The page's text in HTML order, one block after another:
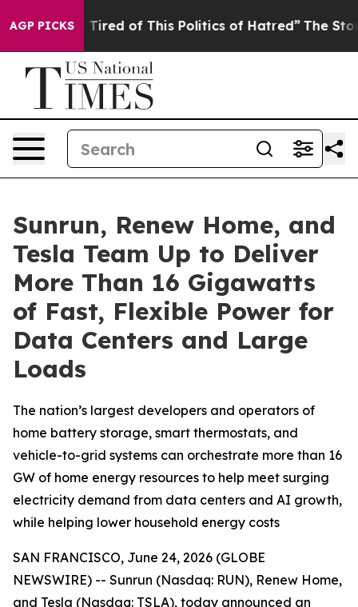
AGP PICKS
Tired of This Politics of Hatred” The Story Behind
Sunrun, Renew Home, and
Tesla Team Up to Deliver
More Than 16 Gigawatts
of Fast, Flexible Power for
Data Centers and Large
Loads
The nation’s largest developers and operators of
home battery storage, smart thermostats, and
vehicle-to-grid systems can orchestrate more than 16
GW of home energy resources to help meet surging
electricity demand from data centers and AI growth,
while helping lower household energy costs
SAN FRANCISCO, June 24, 2026 (GLOBE
NEWSWIRE) -- Sunrun (Nasdaq: RUN), Renew Home,
and Tesla (Nasdaq: TSLA), today announced an